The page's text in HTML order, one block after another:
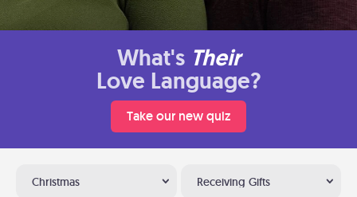
What's Their
Love Language?
Take our new quiz
Christmas Receiving Gifts